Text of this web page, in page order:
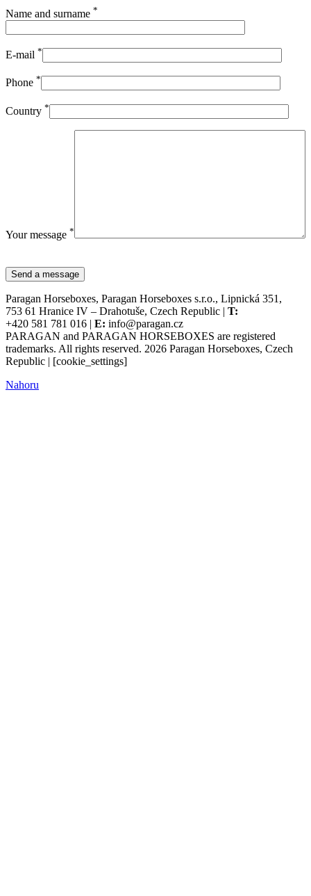
Name and surname *
E-mail *
Phone *
Country *
Your message *
Paragan Horseboxes, Paragan Horseboxes s.r.o., Lipnická 351,
753 61 Hranice IV – Drahotuše, Czech Republic | T:
+420 581 781 016 | E: info@paragan.cz
PARAGAN and PARAGAN HORSEBOXES are registered
trademarks. All rights reserved. 2026 Paragan Horseboxes, Czech
Republic | [cookie_settings]
Nahoru